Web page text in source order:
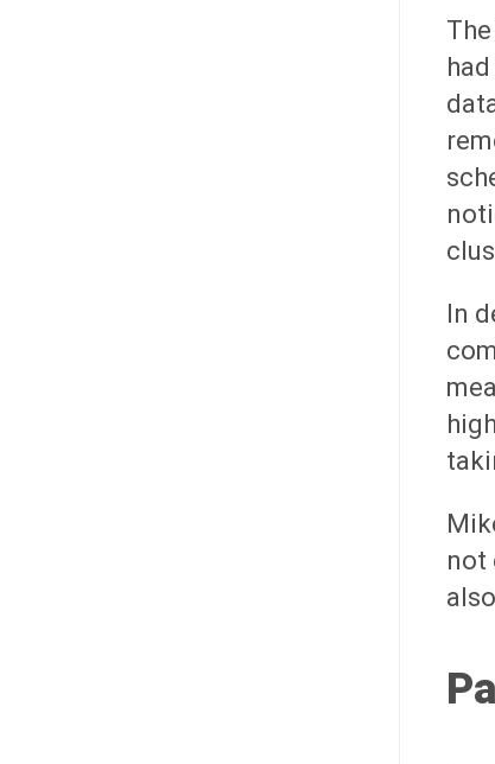
In
not